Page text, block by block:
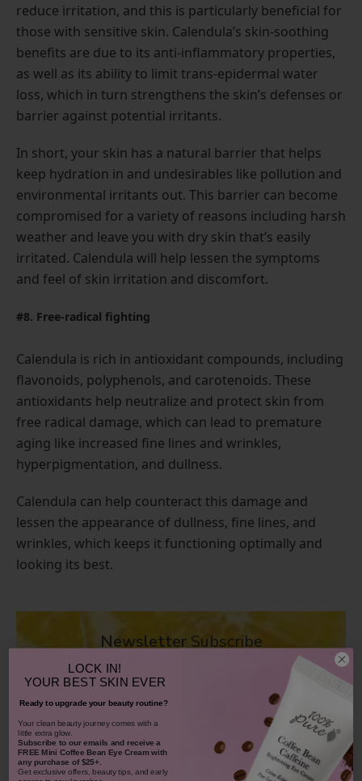
reduce irritation, and this is particularly beneficial for
those with sensitive skin. Calendula’s skin-soothing
benefits are due to its anti-inflammatory properties,
as well as its ability to limit trans-epidermal water
loss, which in turn strengthens the skin’s defenses or
barrier against potential irritants.
In short, your skin has a natural barrier that helps
keep hydration in and undesirables like pollution and
environmental irritants out. This barrier can become
compromised for a variety of reasons including harsh
weather and leave you with dry skin that’s easily
irritated. Calendula will help lessen the symptoms
and feel of skin irritation and discomfort.
#8. Free-radical fighting
Calendula is rich in antioxidant compounds, including
flavonoids, polyphenols, and carotenoids. These
antioxidants help neutralize and protect skin from
free radical damage, which can lead to premature
aging like increased fine lines and wrinkles,
hyperpigmentation, and dullness.
Calendula can help counteract this damage and
lessen the appearance of dullness, fine lines, and
wrinkles, which keeps it functioning optimally and
looking its best.
Newsletter Subscribe
Are There Side Effects to Calendula?
LOCK IN!
YOUR BEST SKIN EVER
Ready to upgrade your beauty routine?
​Your clean beauty journey comes with a
little extra glow.
Subscribe to our emails and receivea
FREE Mini Coffee Bean Eye Cream with
any purchase of $25+.
Get exclusive offers, beauty tips, and early